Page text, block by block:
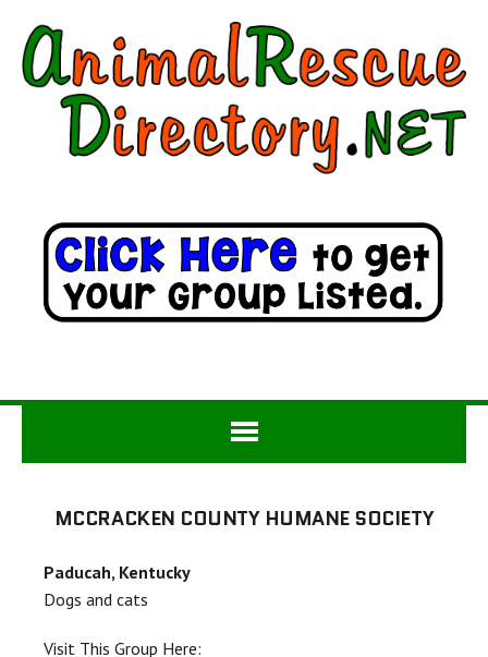
MCCRACKEN COUNTY HUMANE SOCIETY
Paducah, Kentucky
Dogs and cats
Visit This Group Here: